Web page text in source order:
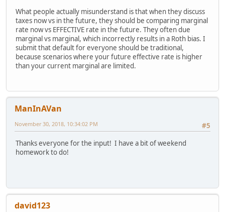
What people actually misunderstand is that when they discuss
taxes now vs in the future, they should be comparing marginal
rate now vs EFFECTIVE rate in the future. They often due
marginal vs marginal, which incorrectly results in a Roth bias. I
submit that default for everyone should be traditional,
because scenarios where your future effective rate is higher
than your current marginal are limited.
ManInAVan
#5
November 30, 2018, 10:34:02 PM
Thanks everyone for the input! I have a bit of weekend
homework to do!
david123